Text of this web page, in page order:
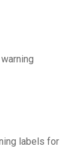
labels for